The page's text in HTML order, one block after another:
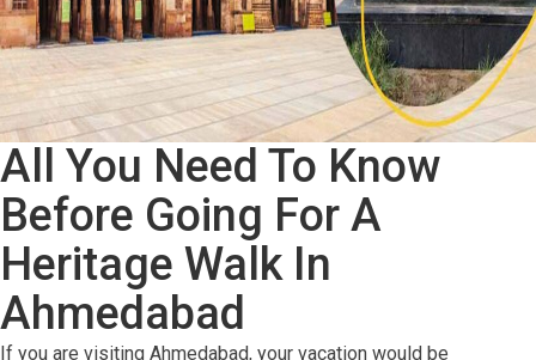
All You Need To Know
Before Going For A
Heritage Walk In
Ahmedabad
If you are visiting Ahmedabad, your vacation would be